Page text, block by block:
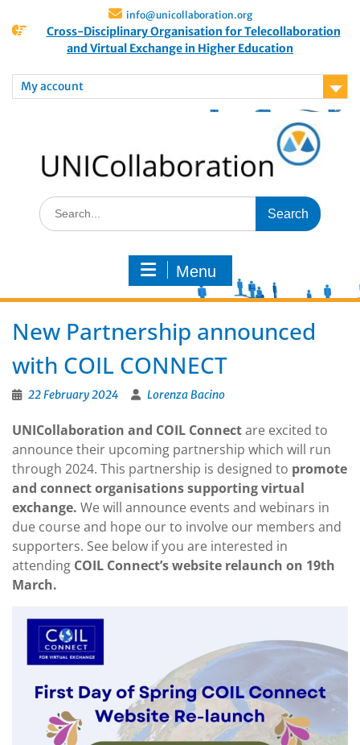
info@unicollaboration.org
Cross-Disciplinary Organisation for Telecollaboration
and Virtual Exchange in Higher Education
My account
Menu
New Partnership announced
with COIL CONNECT
22 February 2024 Lorenza Bacino
UNICollaboration and COIL Connectare excited to
announce their upcoming partnership which will run
through 2024. This partnership is designed to promote
and connect organisations supporting virtual
exchange. We will announce events and webinars in
due course and hope our to involve our members and
supporters. See below if you are interested in
attending COIL Connect’s website relaunch on 19th
March.